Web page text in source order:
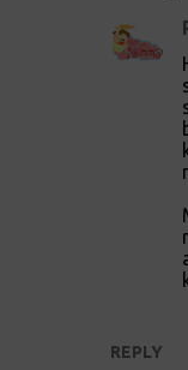
REPLY